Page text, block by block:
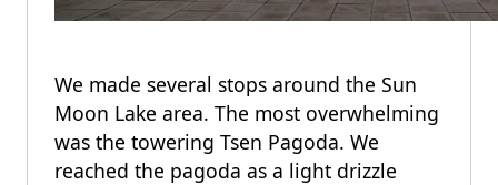
We made several stops around the Sun
Moon Lake area. The most overwhelming
was the towering Tsen Pagoda. We
reached the pagoda as a light drizzle